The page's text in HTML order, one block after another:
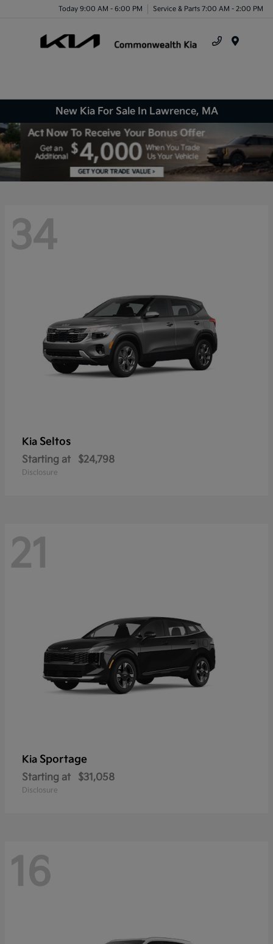
Today 9:00 AM - 6:00 PM Service & Parts 7:00 AM - 2:00 PM
New Kia For Sale In Lawrence, MA
34
Kia Seltos
Starting at $24,798
Disclosure
21
Kia Sportage
Starting at $31,058
Disclosure
16